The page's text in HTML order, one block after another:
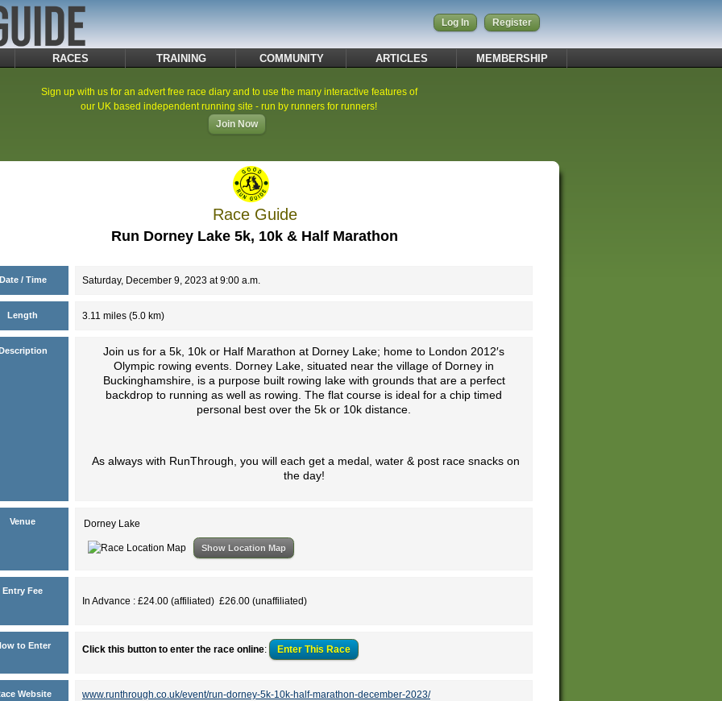
Log In Register
RACES TRAINING COMMUNITY ARTICLES MEMBERSHIP
Sign up with us for an advert free race diary and to use the many interactive features of
our UK based independent running site - run by runners for runners!
Join Now
Race Guide
Run Dorney Lake 5k, 10k & Half Marathon
Date / Time Saturday, December 9, 2023 at 9:00 a.m.
Length 3.11 miles (5.0 km)
Join us for a 5k, 10k or Half Marathon at Dorney Lake; home to London 2012′s
Olympic rowing events. Dorney Lake, situated near the village of Dorney in
Buckinghamshire, is a purpose built rowing lake with grounds that are a perfect
backdrop to running as well as rowing. The flat course is ideal for a chip timed
personal best over the 5k or 10k distance.
As always with RunThrough, you will each get a medal, water & post race snacks on
the day!
Venue Dorney Lake
Show Location Map
Entry Fee
In Advance : £24.00 (affiliated) £26.00 (unaffiliated)
to Enter Click this button to enter the race online: Enter This Race
Website www.runthrough.co.uk/event/run-dorney-5k-10k-half-marathon-december-2023/